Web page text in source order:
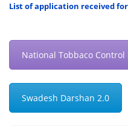
List of application received
National Tobbaco Control
Swadesh Darshan 2.0